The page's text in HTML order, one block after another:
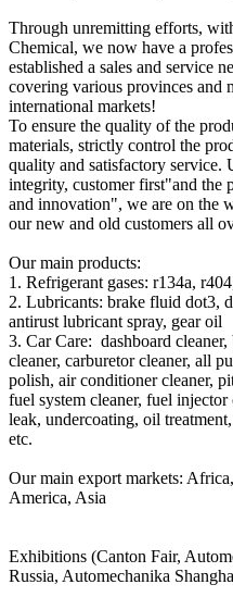
Through unremitting efforts,
Chemical, we now have a
established a sales and service
covering various provinces and
international markets!
To ensure the quality of the
materials, strictly control the
quality and satisfactory service.
integrity, customer first"and the
and innovation", we are on the
our new and old customers all
Our main products:
1. Refrigerant gases: r134a,
2. Lubricants: brake fluid dot3,
antirust lubricant spray, gear oil
3. Car Care: dashboard cleaner,
cleaner, carburetor cleaner, all
polish, air conditioner cleaner,
fuel system cleaner, fuel
leak, undercoating, oil
etc.
Our main export markets:
America, Asia
Exhibitions (Canton Fair,
Russia, Automechanika